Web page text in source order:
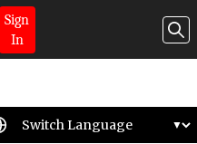
Sign
In